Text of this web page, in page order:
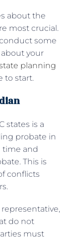
about the
most crucial.
some
about your
planning
to start.
states is a
probate in
time and
This is
conflicts
do not
must